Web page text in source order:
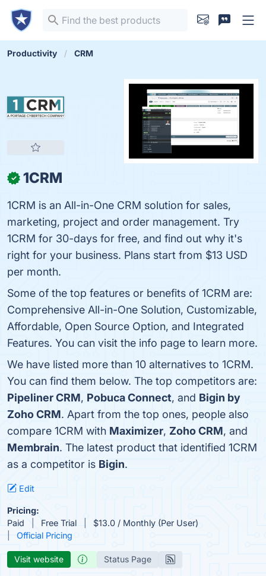
Productivity CRM
✓ 1CRM
1CRM is an All-in-One CRM solution for sales,
marketing, project and order management. Try
1CRM for 30-days for free, and find out why it's
right for your business. Plans start from $13 USD
per month.
Some of the top features or benefits of 1CRM are:
Comprehensive All-in-One Solution, Customizable,
Affordable, Open Source Option, and Integrated
Features. You can visit the info page to learn more.
We have listed more than 10 alternatives to 1CRM.
You can find them below. The top competitors are:
Pipeliner CRM, Pobuca Connect, and Bigin by
Zoho CRM. Apart from the top ones, people also
compare 1CRM with Maximizer, Zoho CRM, and
Membrain. The latest product that identified 1CRM
as a competitor is Bigin.
Edit
Pricing:
Paid
Free Trial
$13.0 / Monthly (Per User)
Official Pricing
Visit website Status Page